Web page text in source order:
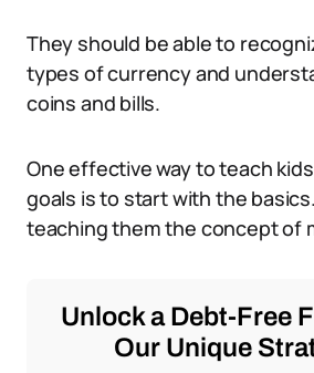
They should be able to
types of currency and
coins and bills.
One effective way to teach
goals is to start with the
teaching them the concept of
Unlock a Debt-Free
Our Unique